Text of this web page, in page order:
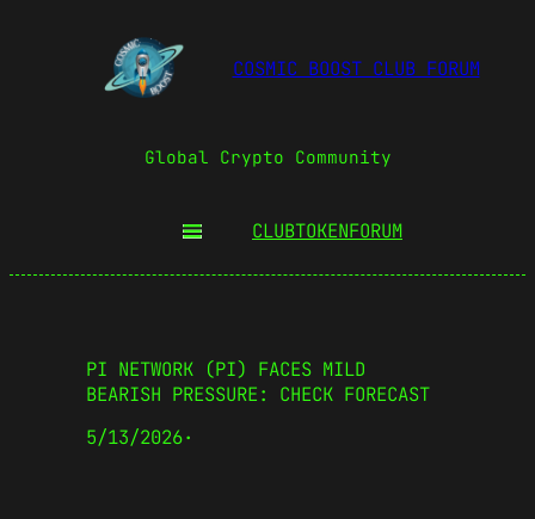
COSMIC BOOST CLUB FORUM
Global Crypto Community
CLUBTOKENFORUM
PI NETWORK (PI) FACES MILD
BEARISH PRESSURE: CHECK FORECAST
5/13/2026·